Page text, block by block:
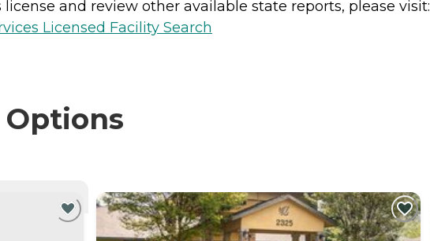
and review other available state reports, please visit:
Licensed Facility Search
Options